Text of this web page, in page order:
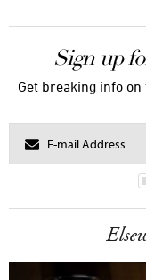
Sign up
Get breaking info